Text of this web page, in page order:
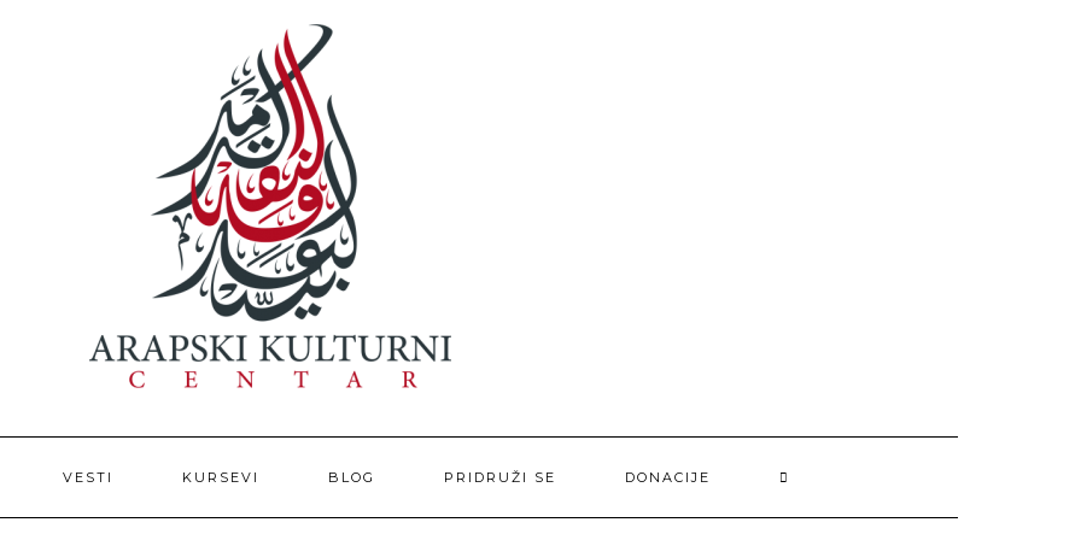
VESTI KURSEVI BLOG PRIDRUŽI SE DONACIJE